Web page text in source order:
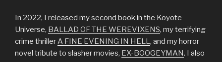
In 2022, I released my second book in the Koyote
Universe, BALLAD OF THE WEREVIXENS, my terrifying
crime thriller A FINE EVENING IN HELL , and my horror
novel tribute to slasher movies, EX-BOOGEYMAN. I also